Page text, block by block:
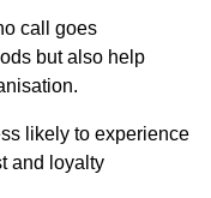
call goes
but also help
likely to experience
and loyalty